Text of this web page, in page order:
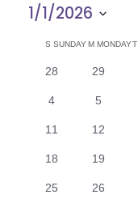
1/1/2026
CSSUNDAYM MONDAYT
0
28
0
29
0
4
0
5
011
012
018
019
0
25
0
26